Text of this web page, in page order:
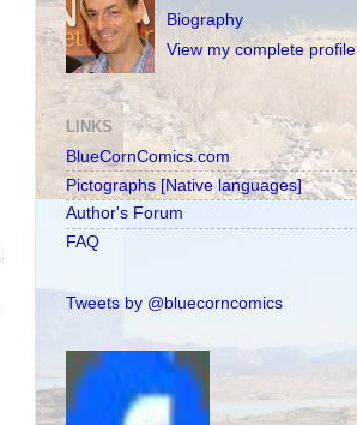
Biography
View my complete profile
LINKS
BlueCornComics.com
Pictographs [Native languages]
Author's Forum
FAQ
Tweets by @bluecorncomics